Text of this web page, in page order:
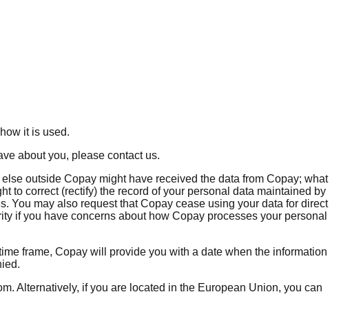
it is used.
about you, please contact us.
outside Copay might have received the data from Copay; what
to correct (rectify) the record of your personal data maintained by
You may also request that Copay cease using your data for direct
if you have concerns about how Copay processes your personal
frame, Copay will provide you with a date when the information
Alternatively, if you are located in the European Union, you can